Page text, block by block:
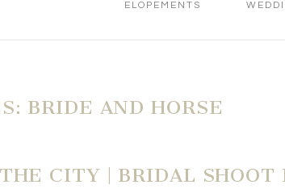
ELOPEMENTS
BRIDE AND HORSE
CITY | BRIDAL SHOOT